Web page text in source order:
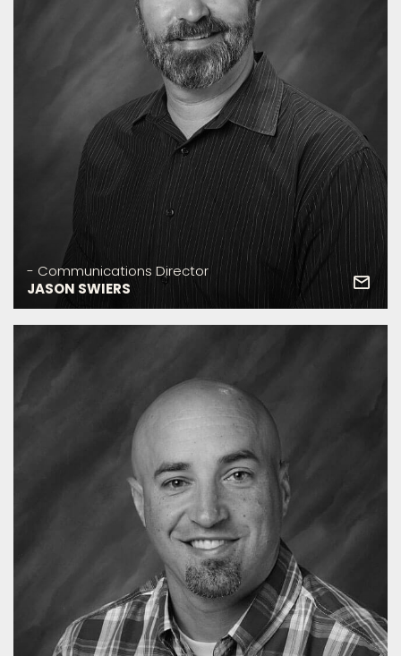
- Communications Director
JASON SWIERS